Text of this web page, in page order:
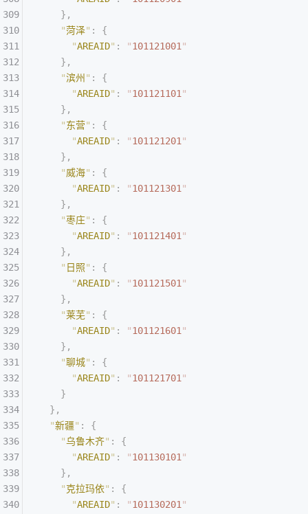
    },
    "
菏泽" :
{
      "
AREAID" : "101121001"
    },
    "
滨州 " :
{
      "
AREAID" : "101121101"
    },
    "
东营" :
{
      "
AREAID" : "101121201"
    },
    "
威海" :
{
      "
AREAID" : "101121301"
    },
    "
枣庄" :
{
      "
AREAID" : "101121401"
    },
    "
日照" :
{
      "
AREAID" : "101121501"
    },
    "
莱芜" :
{
      "
AREAID" : "101121601"
    },
    "
聊城" :
{
      "
AREAID" : "101121701"
    }
  },
  "
新疆" :
{
    "
乌鲁木齐" :
{
      "
AREAID" : "101130101"
    },
    "
克拉玛依" :
{
      "
AREAID" : "101130201"